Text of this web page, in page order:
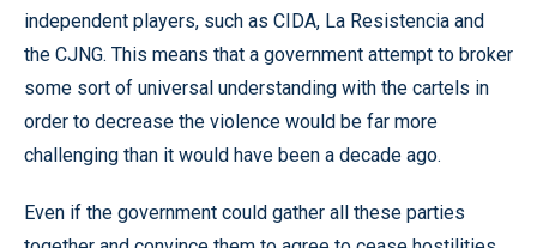
independent players, such as CIDA, La Resistencia and
the CJNG. This means that a government attempt to broker
some sort of universal understanding with the cartels in
order to decrease the violence would be far more
challenging than it would have been a decade ago.
Even if the government could gather all these parties